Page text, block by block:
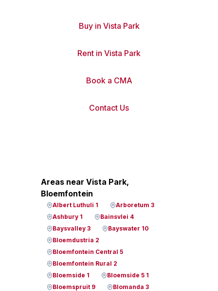
Buy in Vista Park
Rent in Vista Park
Book a CMA
Contact Us
Areas near Vista Park,
Bloemfontein
Albert Luthuli 1
Arboretum 3
Ashbury 1
Bainsvlei 4
Baysvalley 3
Bayswater 10
Bloemdustria 2
Bloemfontein Central 5
Bloemfontein Rural 2
Bloemside 1
Bloemside 5 1
Bloemspruit 9
Blomanda 3